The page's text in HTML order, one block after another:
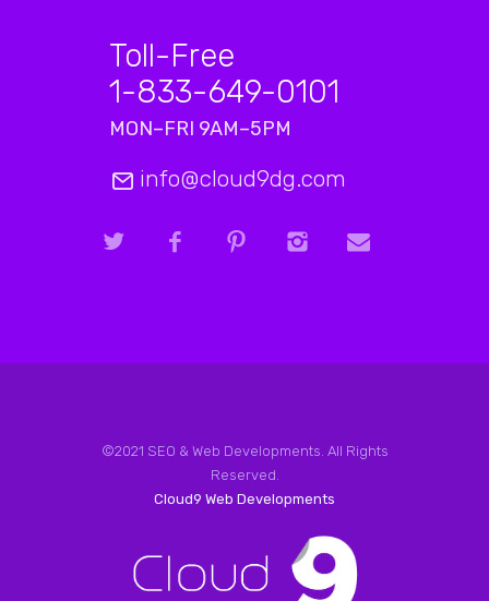
Toll-Free
1-833-649-0101
MON–FRI 9AM–5PM
info@cloud9dg.com
©2021 SEO & Web Developments. All Rights
Reserved.
Cloud9 Web Developments